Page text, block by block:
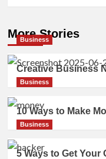
More Stories
Business
Creative Business
Business
10 Ways to Make
Business
5 Ways to Get Your